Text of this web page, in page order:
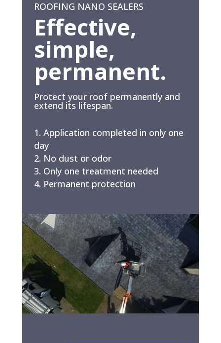
ROOFING NANO SEALERS
Effective,
simple,
permanent.
Protect your roof permanently and
extend its lifespan.
Application completed in only one
day
No dust or odor
Only one treatment needed
Permanent protection